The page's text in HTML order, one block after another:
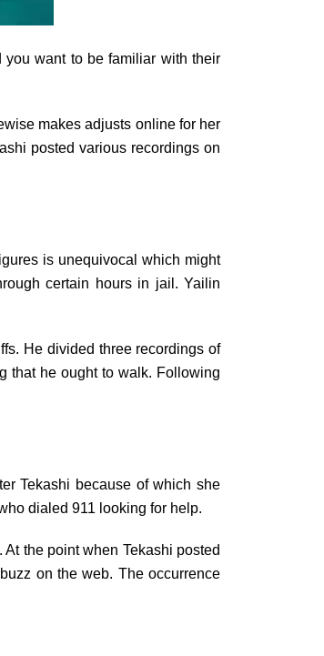
you want to be familiar with their
makes adjusts online for her
posted various recordings on
is unequivocal which might
certain hours in jail. Yailin
He divided three recordings of
that he ought to walk. Following
Tekashi because of which she
dialed 911 looking for help.
the point when Tekashi posted
on the web. The occurrence